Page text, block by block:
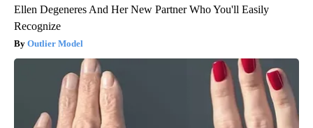
Ellen Degeneres And Her New Partner Who You'll Easily
Recognize
Outlier Model